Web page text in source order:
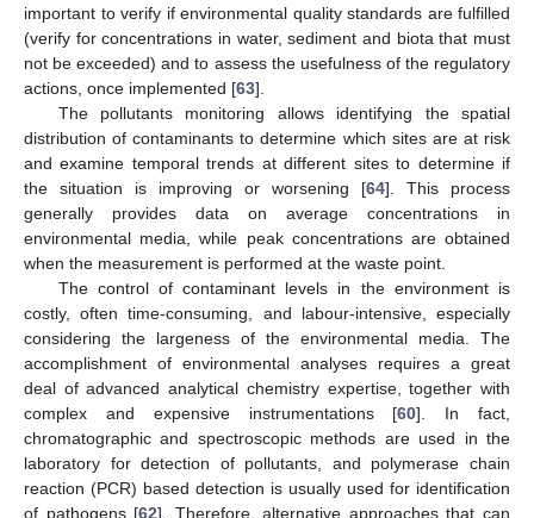
important to verify if environmental quality standards are fulfilled
(verify for concentrations in water, sediment and biota that must
not be exceeded) and to assess the usefulness of the regulatory
actions, once implemented [63].
The pollutants monitoring allows identifying the spatial
distribution of contaminants to determine which sites are at risk
and examine temporal trends at different sites to determine if
the situation is improving or worsening [64]. This process
generally provides data on average concentrations in
environmental media, while peak concentrations are obtained
when the measurement is performed at the waste point.
The control of contaminant levels in the environment is
costly, often time-consuming, and labour-intensive, especially
considering the largeness of the environmental media. The
accomplishment of environmental analyses requires a great
deal of advanced analytical chemistry expertise, together with
complex and expensive instrumentations [60]. In fact,
chromatographic and spectroscopic methods are used in the
laboratory for detection of pollutants, and polymerase chain
reaction (PCR) based detection is usually used for identification
of pathogens [62]. Therefore, alternative approaches that can